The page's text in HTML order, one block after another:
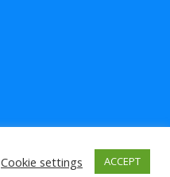
Cookie settings ACCEPT